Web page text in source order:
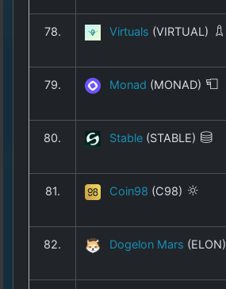
78. Virtuals (VIRTUAL)
79. Monad (MONAD)
80. Stable (STABLE)
81. Coin98 (C98)
82. Dogelon Mars (ELON)